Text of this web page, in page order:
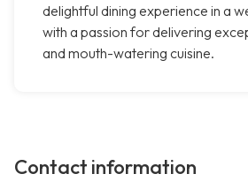
delightful dining experience in a
with a passion for delivering
and mouth-watering cuisine.
Contact information